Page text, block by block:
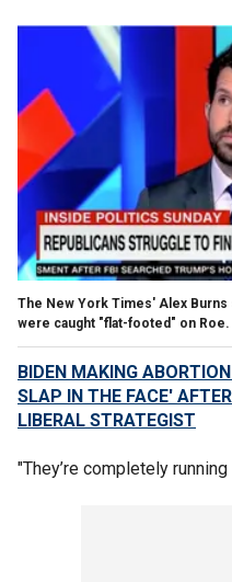
The New York Times' Alex Burns
were caught "flat-footed" on Roe.
BIDEN MAKING
SLAP IN THE FACE'
LIBERAL STRATEGIST
"They’re completely